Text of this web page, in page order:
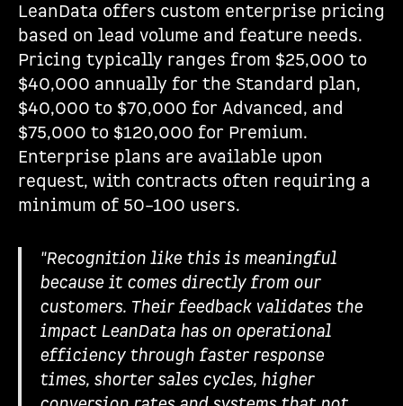
LeanData offers custom enterprise pricing
based on lead volume and feature needs.
Pricing typically ranges from $25,000 to
$40,000 annually for the Standard plan,
$40,000 to $70,000 for Advanced, and
$75,000 to $120,000 for Premium.
Enterprise plans are available upon
request, with contracts often requiring a
minimum of 50–100 users.
"Recognition like this is meaningful
because it comes directly from our
customers. Their feedback validates the
impact LeanData has on operational
efficiency through faster response
times, shorter sales cycles, higher